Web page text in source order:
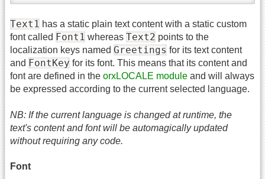
Text1 has a static plain text content with a static custom
font called Font1 whereas Text2 points to the
localization keys named Greetings for its text content
and FontKey for its font. This means that its content and
font are defined in the orxLOCALE module and will always
be expressed according to the current selected language.
NB: If the current language is changed at runtime, the
text's content and font will be automagically updated
without requiring any code.
Font